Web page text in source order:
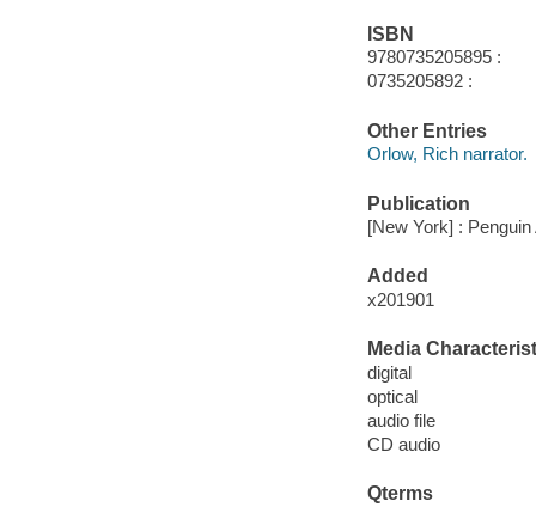
ISBN
9780735205895 :
0735205892 :
Other Entries
Orlow, Rich narrator.
Publication
[New York] : Penguin
Added
x201901
Media
digital
optical
audio file
CD audio
Qterms